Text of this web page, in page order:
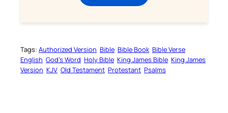
Tags: Authorized Version Bible Bible Book Bible Verse
English God’s Word Holy Bible King James Bible King James
Version KJV Old Testament Protestant Psalms